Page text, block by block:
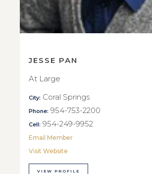
JESSE PAN
At Large
City: Coral Springs
Phone: 954-753-2200
Cell: 954-249-9952
Email Member
Visit Website
VIEW PROFILE